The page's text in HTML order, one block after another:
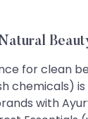
for clean
chemicals) is
with